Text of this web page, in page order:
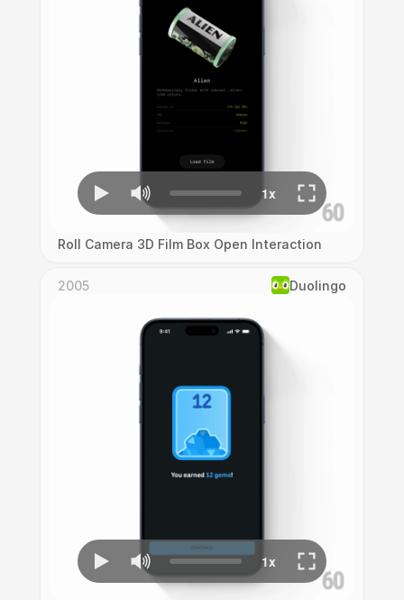
Roll Camera 3D Film Box Open Interaction
2005 Duolingo